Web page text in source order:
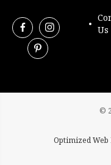
Us
©
Optimized Web